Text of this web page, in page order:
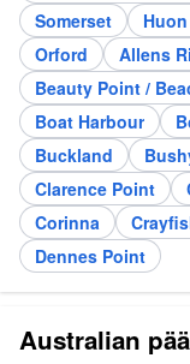
Somerset
Orford
Allens
Beauty Point /
Boat Harbour
Buckland
Clarence Point
Corinna
Dennes Point
Australian